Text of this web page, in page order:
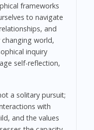
frameworks
to navigate
and
changing world,
inquiry
self-reflection,
a solitary pursuit;
with
and the values